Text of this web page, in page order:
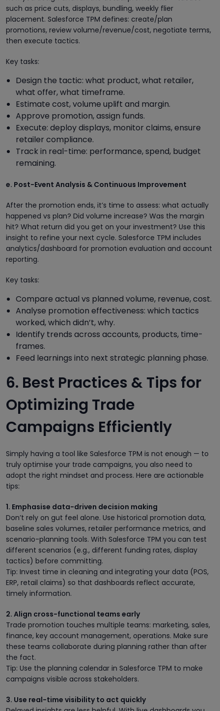
such as price cuts, displays, bundling, weekly flier
placement. Salesforce TPM defines: create/plan
promotions, review volume/revenue/cost, negotiate terms,
then execute tactics.
Key tasks:
Design the tactic: what product, what retailer,
what offer, what timeframe.
Estimate cost, volume uplift and margin.
Approve promotion, assign funds.
Execute: deploy displays, monitor claims, ensure
retailer compliance.
Track in real-time: performance, spend, budget
remaining.
e. Post-Event Analysis & Continuous Improvement
After the promotion ends, it’s time to assess: what actually
happened vs plan? Did volume increase? Was the margin
hit? What return did you get on your investment? Use this
insight to refine your next cycle. Salesforce TPM includes
analytics/dashboard for promotion evaluation and account
reporting.
Key tasks:
Compare actual vs planned volume, revenue, cost.
Analyse promotion effectiveness: which tactics
worked, which didn’t, why.
Identify trends across accounts, products, time-
frames.
Feed learnings into next strategic planning phase.
6. Best Practices & Tips for
Optimizing Trade
Campaigns Efficiently
Simply having a tool like Salesforce TPM is not enough — to
truly optimise your trade campaigns, you also need to
adopt the right mindset and process. Here are actionable
tips:
1. Emphasise data-driven decision making
Don’t rely on gut feel alone. Use historical promotion data,
baseline sales volumes, retailer performance metrics, and
scenario-planning tools. With Salesforce TPM you can test
different scenarios (e.g., different funding rates, display
tactics) before committing.
Tip: Invest time in cleaning and integrating your data (POS,
ERP, retail claims) so that dashboards reflect accurate,
timely information.
2. Align cross-functional teams early
Trade promotion touches multiple teams: marketing, sales,
finance, key account management, operations. Make sure
these teams collaborate during planning rather than after
the fact.
Tip: Use the planning calendar in Salesforce TPM to make
campaigns visible across stakeholders.
3. Use real-time visibility to act quickly